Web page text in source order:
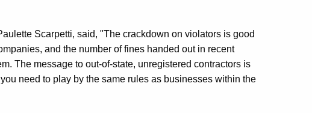
Scarpetti, said, "The crackdown on violators is good
and the number of fines handed out in recent
The message to out-of-state, unregistered contractors is
need to play by the same rules as businesses within the